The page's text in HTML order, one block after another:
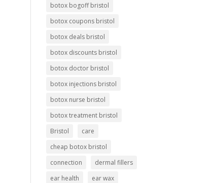
botox bogoff bristol
botox coupons bristol
botox deals bristol
botox discounts bristol
botox doctor bristol
botox injections bristol
botox nurse bristol
botox treatment bristol
Bristol
care
cheap botox bristol
connection
dermal fillers
ear health
ear wax